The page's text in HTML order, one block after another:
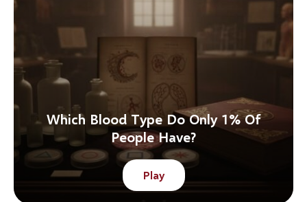
Which Blood Type Do Only 1% Of
People Have?
Play